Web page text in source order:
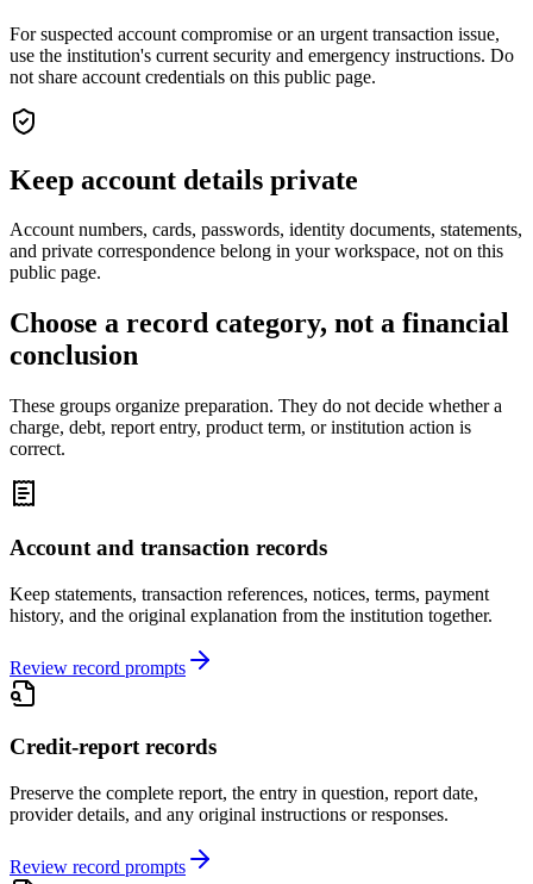
For suspected account compromise or an urgent transaction issue,
use the institution's current security and emergency instructions. Do
not share account credentials on this public page.
Keep account details private
Account numbers, cards, passwords, identity documents, statements,
and private correspondence belong in your workspace, not on this
public page.
Choose a record category, not a financial
conclusion
These groups organize preparation. They do not decide whether a
charge, debt, report entry, product term, or institution action is
correct.
Account and transaction records
Keep statements, transaction references, notices, terms, payment
history, and the original explanation from the institution together.
Review record prompts
Credit-report records
Preserve the complete report, the entry in question, report date,
provider details, and any original instructions or responses.
Review record prompts